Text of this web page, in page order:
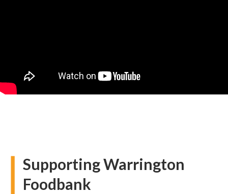
Supporting Warrington
Foodbank